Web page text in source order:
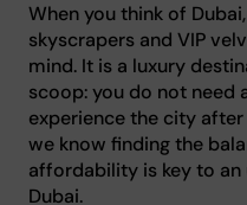
When you think of
skyscrapers and VIP
mind. It is a luxury
scoop: you do not need
experience the city
we know finding the
affordability is key to
Dubai.